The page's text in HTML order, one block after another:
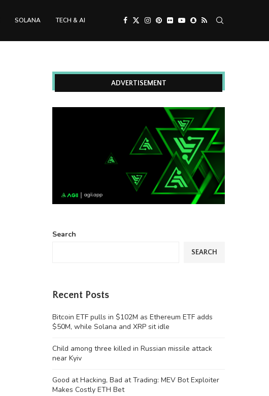
SOLANA TECH & AI
ADVERTISEMENT
Search
SEARCH
Recent Posts
Bitcoin ETF pulls in $102M as Ethereum ETF adds
$50M, while Solana and XRP sit idle
Child among three killed in Russian missile attack
near Kyiv
Good at Hacking, Bad at Trading: MEV Bot Exploiter
Makes Costly ETH Bet